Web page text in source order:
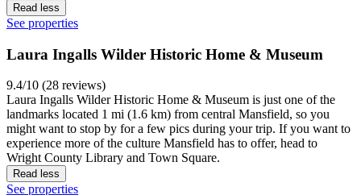
Read less
See properties
Laura Ingalls Wilder Historic Home & Museum
9.4/10 (28 reviews)
Laura Ingalls Wilder Historic Home & Museum is just one of the
landmarks located 1 mi (1.6 km) from central Mansfield, so you
might want to stop by for a few pics during your trip. If you want to
experience more of the culture Mansfield has to offer, head to
Wright County Library and Town Square.
Read less
See properties